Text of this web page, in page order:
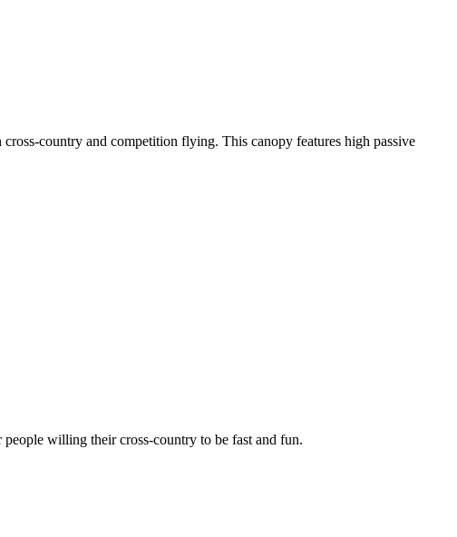
country and competition flying. This canopy features high passive
willing their cross-country to be fast and fun.